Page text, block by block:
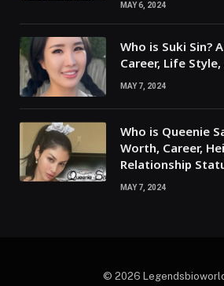
MAY 6, 2024
Who is Suki Sin?
Career, Life
MAY 7, 2024
Who is Queenie
Worth, Career,
Relationship
MAY 7, 2024
© 2026